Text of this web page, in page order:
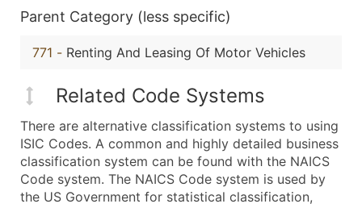
Parent Category (less specific)
771 - Renting And Leasing Of Motor Vehicles
Related Code Systems
There are alternative classification systems to using
ISIC Codes. A common and highly detailed business
classification system can be found with the NAICS
Code system. The NAICS Code system is used by
the US Government for statistical classification,